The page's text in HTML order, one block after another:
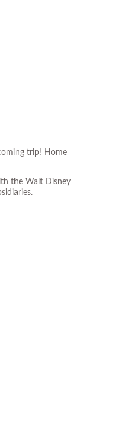
trip! Home
the Walt Disney